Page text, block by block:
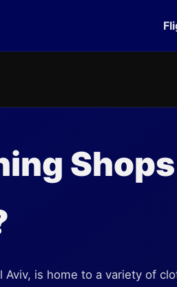
is home to a variety of